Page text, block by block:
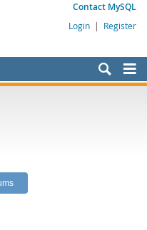
Contact MySQL
Login | Register